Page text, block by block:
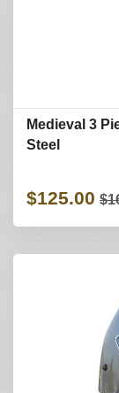
Medieval 3
Steel
$125.00